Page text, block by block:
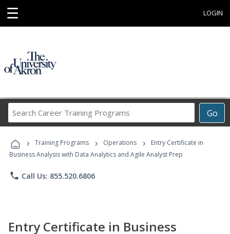
☰ LOGIN
Go
Career
Programs
› Training Programs › Operations ›
Entry Certificate in
Business Analysis with Data Analytics and Agile Analyst Prep
phone Call Us: 855.520.6806
Entry Certificate in Business